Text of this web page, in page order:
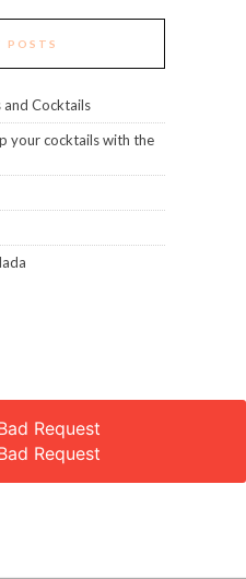
POSTS
and Cocktails
your cocktails with the
Request
Request